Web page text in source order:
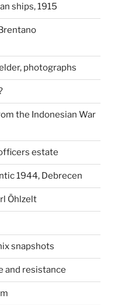
ships, 1915
photographs
the Indonesian War
estate
1944, Debrecen
Öhlzelt
snapshots
and resistance